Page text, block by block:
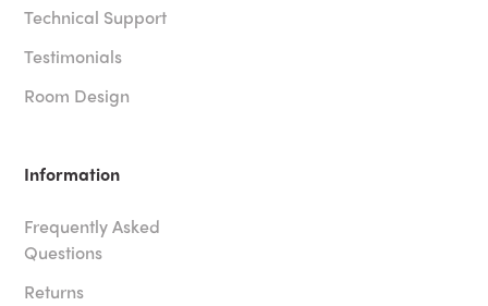
Technical Support
Testimonials
Room Design
Information
Frequently Asked
Questions
Returns